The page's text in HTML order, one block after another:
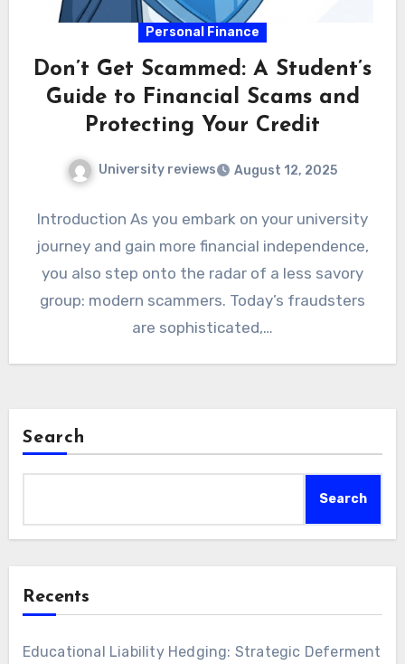
Personal Finance
Don’t Get Scammed: A Student’s
Guide to Financial Scams and
Protecting Your Credit
University reviews August 12, 2025
Introduction As you embark on your university
journey and gain more financial independence,
you also step onto the radar of a less savory
group: modern scammers. Today’s fraudsters
are sophisticated,…
Search
Search
Recents
Educational Liability Hedging: Strategic Deferment